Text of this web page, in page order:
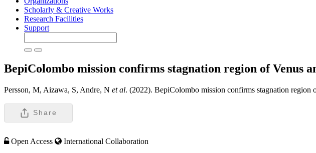
Scholarly & Creative Works
Research Facilities
Support
BepiColombo mission confirms stagnation region of Venus
Persson, M, Aizawa, S, Andre, N et al. (2022). BepiColombo mission confirms stagnation region
Share
Open Access
International Collaboration